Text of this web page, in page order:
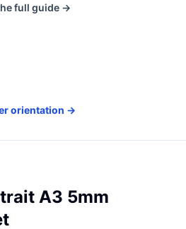
full guide →
orientation →
A3 5mm